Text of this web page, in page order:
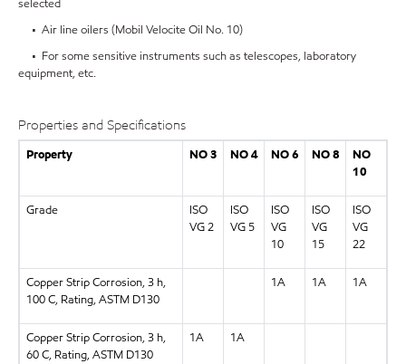
selected
• Air line oilers (Mobil Velocite Oil No. 10)
• For some sensitive instruments such as telescopes, laboratory
equipment, etc.
Properties and Specifications
Property NO 3 NO 4 NO 6 NO 8
NO
10
Grade
ISO
VG 2
ISO
VG 5
ISO
VG
10
ISO
VG
15
ISO
VG
22
Copper Strip Corrosion, 3 h,
100 C, Rating, ASTM D130
1A 1A 1A
Copper Strip Corrosion, 3 h,
60 C, Rating, ASTM D130
1A 1A